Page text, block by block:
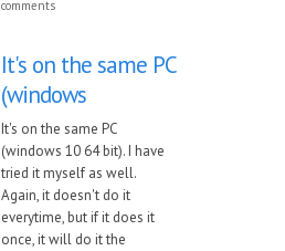
comments
It's on the same PC
(windows
It's on the same PC
(windows 10 64 bit). I have
tried it myself as well.
Again, it doesn't do it
everytime, but if it does it
once, it will do it the